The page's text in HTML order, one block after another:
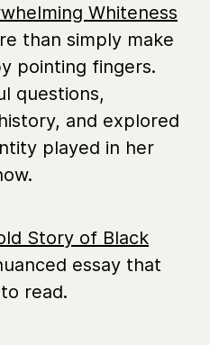
Whiteness
than simply make
pointing fingers.
questions,
and explored
played in her
Story of Black
essay that
read.